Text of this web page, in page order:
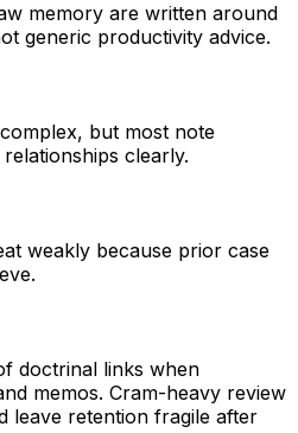
memory are written around
generic productivity advice.
but most note
clearly.
weakly because prior case
doctrinal links when
memos. Cram-heavy review
leave retention fragile after